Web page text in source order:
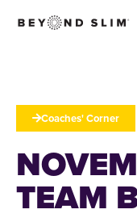
Coaches' Corner
TEAM